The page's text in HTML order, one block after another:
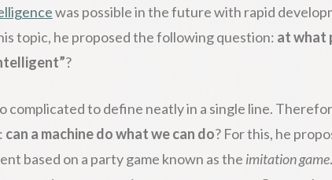
was possible in the future with rapid
topic, he proposed the following question: at what
?
complicated to define neatly in a single line.
can a machine do what we can do? For this, he
based on a party game known as the imitation game